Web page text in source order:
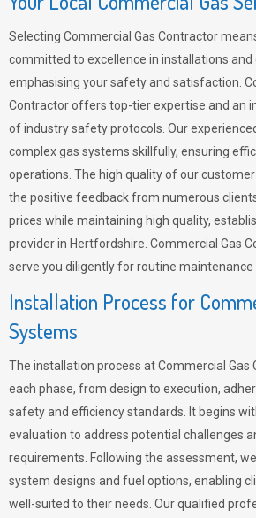
Selecting Commercial Gas Contractor
committed to excellence in installations and
emphasising your safety and satisfaction.
Contractor offers top-tier expertise and an
of industry safety protocols. Our
complex gas systems skillfully, ensuring
operations. The high quality of our
the positive feedback from numerous
prices while maintaining high quality,
provider in Hertfordshire. Commercial Gas
serve you diligently for routine maintenance
Installation Process for
Systems
The installation process at Commercial Gas
each phase, from design to execution,
safety and efficiency standards. It begins
evaluation to address potential challenges
requirements. Following the assessment,
system designs and fuel options, enabling
well-suited to their needs. Our qualified